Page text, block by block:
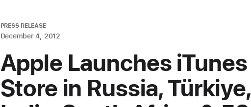
PRESS RELEASE
December 4, 2012
Apple Launches iTunes
Store in Russia, Türkiye,